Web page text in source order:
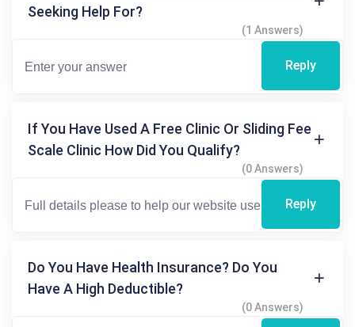
Seeking Help For?
(1 Answers)
Reply
If You Have Used A Free Clinic Or Sliding Fee
Scale Clinic How Did You Qualify?
(0 Answers)
Reply
Do You Have Health Insurance? Do You
Have A High Deductible?
(0 Answers)